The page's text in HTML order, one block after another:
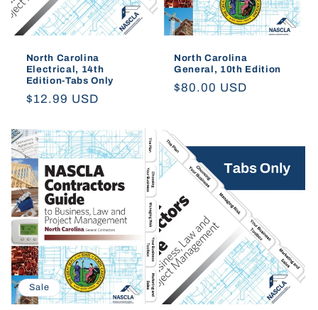
North Carolina
Electrical, 14th
Edition-Tabs Only
Regular
$12.99 USD
North Carolina
General, 10th Edition
Regular
$80.00 USD
Sale